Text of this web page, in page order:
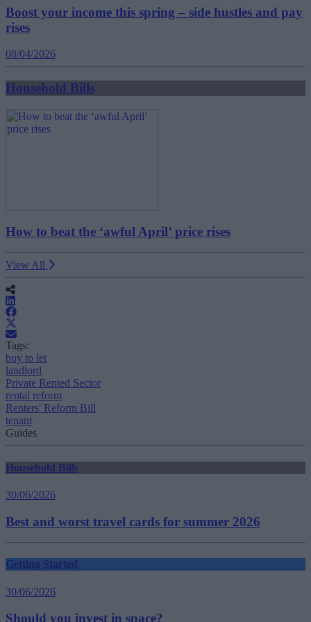
Boost your income this spring – side hustles and pay
rises
08/04/2026
Household Bills
How to beat the ‘awful April’ price rises
View All
Tags:
buy to let
landlord
Private Rented Sector
rental reform
Renters' Reform Bill
tenant
Guides
Household Bills
30/06/2026
Best and worst travel cards for summer 2026
Getting Started
30/06/2026
Should you invest in space?